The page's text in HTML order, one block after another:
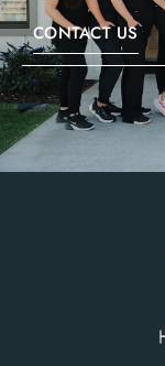
CONTACT US